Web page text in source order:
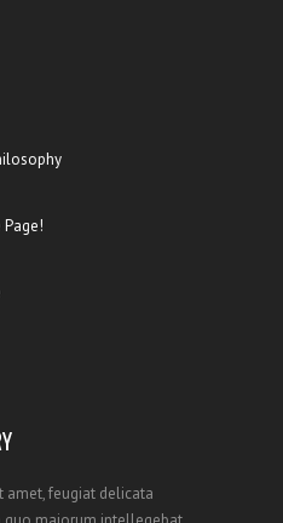
Page!
amet, feugiat delicata